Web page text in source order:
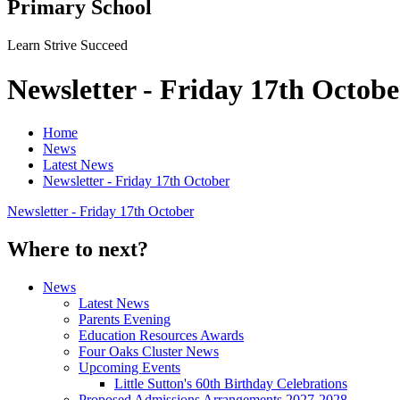
Primary School
Learn Strive Succeed
Newsletter - Friday 17th
Home
News
Latest News
Newsletter - Friday 17th October
Newsletter - Friday 17th October
Where to next?
News
Latest News
Parents Evening
Education Resources Awards
Four Oaks Cluster News
Upcoming Events
Little Sutton's 60th Birthday Celebrations